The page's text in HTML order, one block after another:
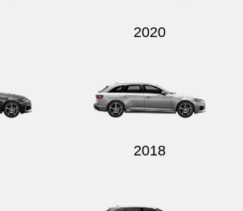
2020
2018